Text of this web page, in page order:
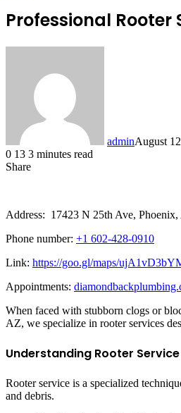
Professional
adminAugust
0 13 3 minutes read
Share
Address: 17423 N 25th Ave,
Phone number: +1 602-428-0910
Link: https://goo.gl/maps/
Appointments:
When faced with stubborn clogs or
AZ, we specialize in rooter services
Understanding Rooter Service
Rooter service is a specialized
and debris.